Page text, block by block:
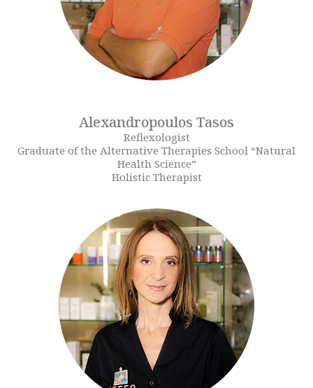
Alexandropoulos Tasos
Reflexologist
Graduate of the Alternative Therapies School “Natural
Health Science”
Holistic Therapist